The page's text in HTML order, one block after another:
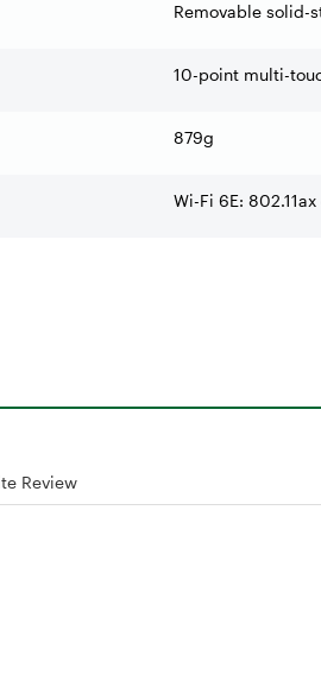
Removable solid-
10-point multi-
879g
Wi-Fi 6E:
Review